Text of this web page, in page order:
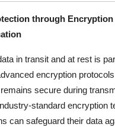
through Encryption
in transit and at rest is
encryption
secure during
standard encryption
can safeguard their data